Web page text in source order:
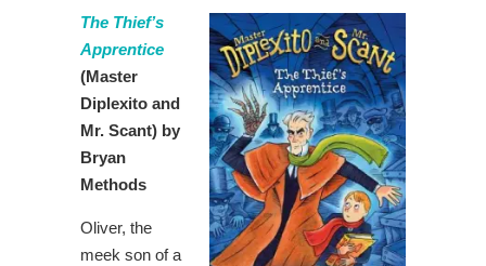
The Thief’s
Apprentice
(Master
Diplexito and
Mr. Scant) by
Bryan
Methods
Oliver, the
meek son of a